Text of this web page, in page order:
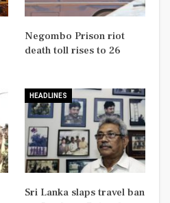
Negombo Prison riot
death toll rises to 26
HEADLINES
Sri Lanka slaps travel ban